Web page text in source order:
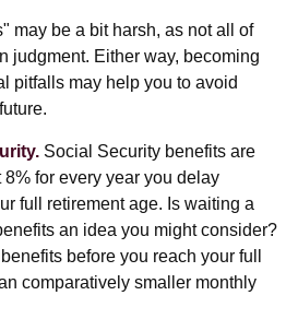
may be a bit harsh, as not all of
judgment. Either way, becoming
pitfalls may help you to avoid
Social Security benefits are
for every year you delay
full retirement age. Is waiting a
an idea you might consider?
before you reach your full
comparatively smaller monthly